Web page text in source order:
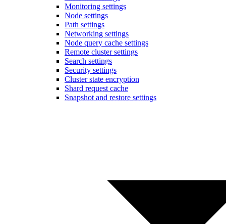
Monitoring settings
Node settings
Path settings
Networking settings
Node query cache settings
Remote cluster settings
Search settings
Security settings
Cluster state encryption
Shard request cache
Snapshot and restore settings